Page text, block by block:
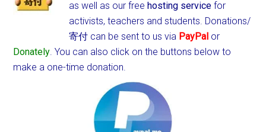
as well as our freehosting service for
activists, teachers and students. Donations/
寄付 can be sent to us via PayPal or
Donately. You can also click on the buttons below to
make a one-time donation.